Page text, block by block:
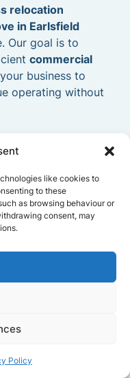
like cookies to
to these
as browsing behaviour or
consent, may
Policy
relocation
in Earlsfield
Our goal is to
commercial
business to
operating without